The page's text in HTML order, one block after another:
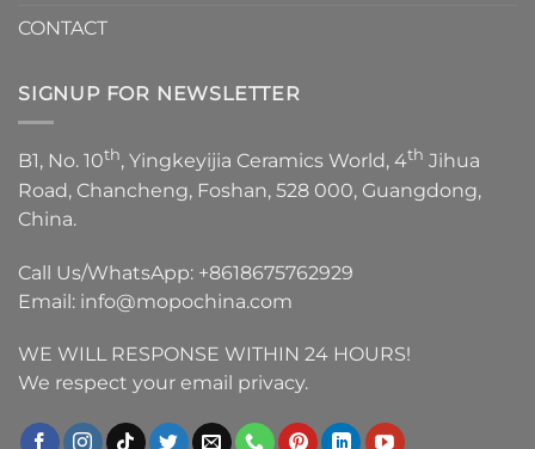
CONTACT
SIGNUP FOR NEWSLETTER
B1, No. 10th, Yingkeyijia Ceramics World, 4th Jihua
Road, Chancheng, Foshan, 528 000, Guangdong,
China.
Call Us/WhatsApp: +8618675762929
Email: info@mopochina.com
WE WILL RESPONSE WITHIN 24 HOURS!
We respect your email privacy.